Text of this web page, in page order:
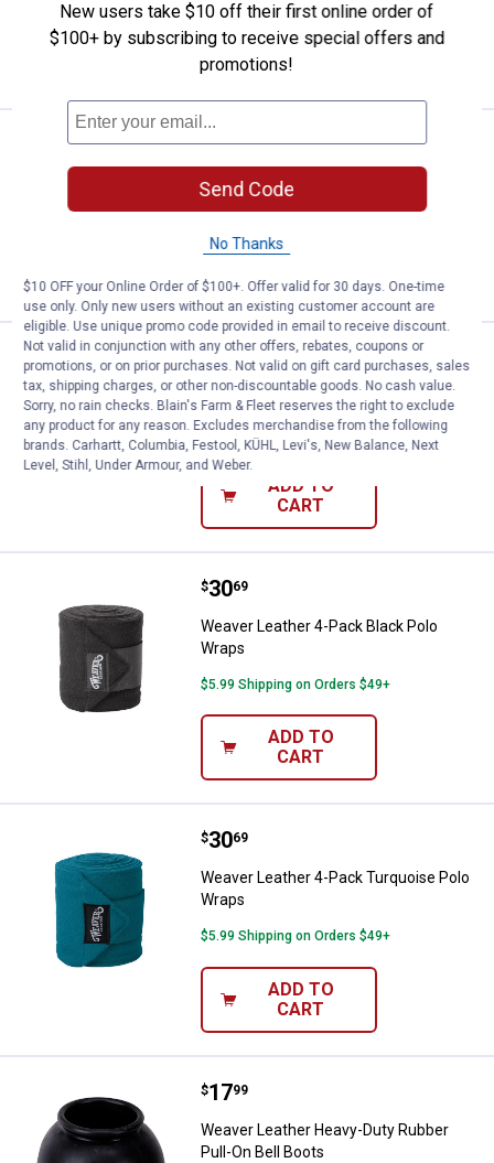
ADD TO
CART
Weaver Leather Polo Wraps
Price:
$40
. 59
Weaver Leather Polo Wraps
Weaver Leather Polo Wraps
Price:
$30
. 69
Weaver Leather Polo Wraps
$5.99 Shipping on Orders $49+
ADD TO
CART
Weaver Leather 4-Pack Black
Price:
$30
. 69
Weaver Leather 4-Pack Black Polo
Wraps
$5.99 Shipping on Orders $49+
ADD TO
CART
Weaver Leather 4-Pack
Price:
$30
. 69
Weaver Leather 4-Pack Turquoise Polo
Wraps
$5.99 Shipping on Orders $49+
ADD TO
CART
Weaver Leather Heavy-Duty
Price:
$17
. 99
Weaver Leather Heavy-Duty Rubber
Pull-On Bell Boots
New users take $10 off their first online order of
$100+ by subscribing to receive special offers and
promotions!
Send Code
No Thanks
$10 OFF your Online Order of $100+. Offer valid for 30 days. One-time
use only. Only new users without an existing customer account are
eligible. Use unique promo code provided in email to receive discount.
Not valid in conjunction with any other offers, rebates, coupons or
promotions, or on prior purchases. Not valid on gift card purchases, sales
tax, shipping charges, or other non-discountable goods. No cash value.
Sorry, no rain checks. Blain's Farm & Fleet reserves the right to exclude
any product for any reason. Excludes merchandise from the following
brands. Carhartt, Columbia, Festool, KÜHL, Levi's, New Balance, Next
Level, Stihl, Under Armour, and Weber.